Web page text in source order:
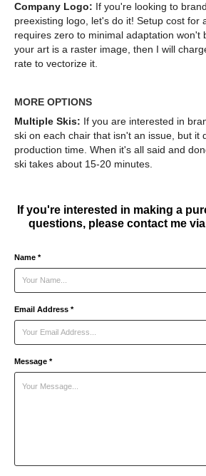
Company Logo: If you're looking to
preexisting logo, let's do it! Setup cost for
requires zero to minimal adaptation won't
your art is a raster image, then I will
rate to vectorize it.
MORE OPTIONS
Multiple Skis: If you are interested in
ski on each chair that isn't an issue, but it
production time. When it's all said and
ski takes about 15-20 minutes.
If you're interested in making a
questions, please contact me
Name *
Email Address *
Message *